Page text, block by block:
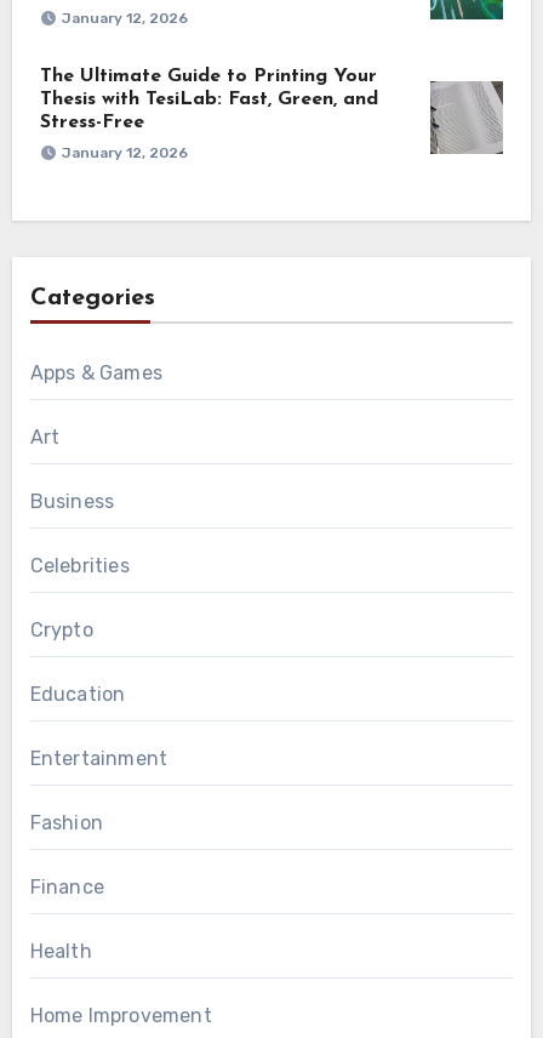
January 12, 2026
The Ultimate Guide to Printing Your
Thesis with TesiLab: Fast, Green, and
Stress-Free
January 12, 2026
Categories
Apps & Games
Art
Business
Celebrities
Crypto
Education
Entertainment
Fashion
Finance
Health
Home Improvement